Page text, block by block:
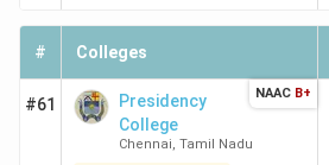
BCom 48.78 K
# Colleges
#61
Presidency
College
Chennai, Tamil Nadu
NAAC B+